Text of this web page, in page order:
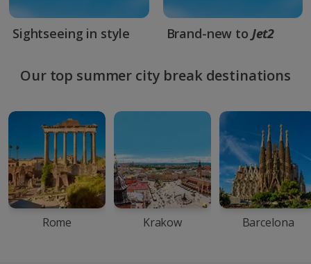
Sightseeing in style Brand-new to Jet2
Our top summer city break destinations
Rome Krakow Barcelona